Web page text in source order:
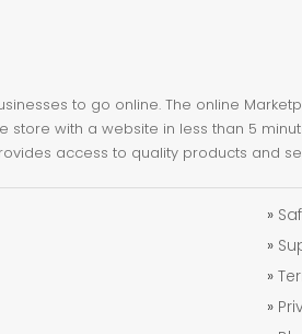
to go online. The online
store with a website in less than 5
access to quality products and
»
»
»
»